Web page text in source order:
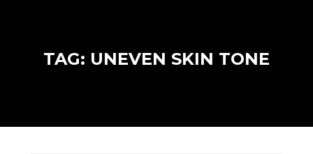
TAG: UNEVEN SKIN TONE